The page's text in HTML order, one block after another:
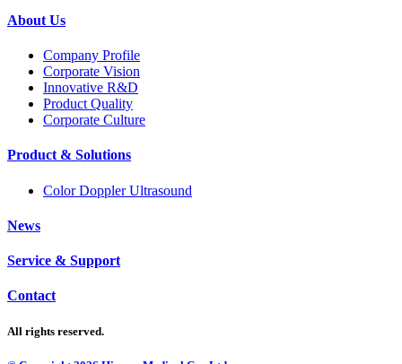
About Us
Company Profile
Corporate Vision
Innovative R&D
Product Quality
Corporate Culture
Product & Solutions
Color Doppler Ultrasound
News
Service & Support
Contact
All rights reserved.